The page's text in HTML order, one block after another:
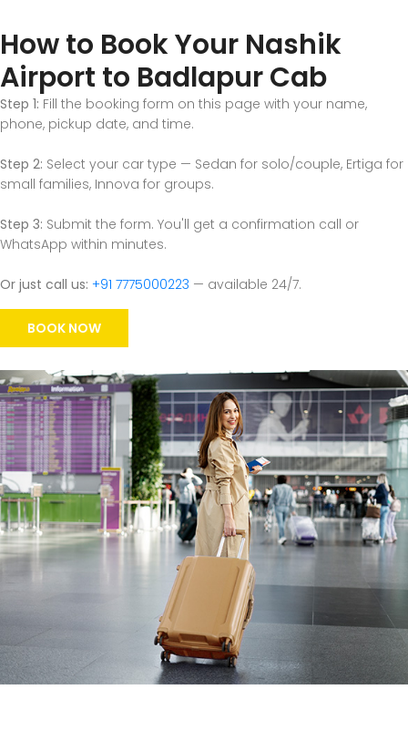
How to Book Your Nashik
Airport to Badlapur Cab
Step 1: Fill the booking form on this page with your name,
phone, pickup date, and time.
Step 2: Select your car type — Sedan for solo/couple, Ertiga for
small families, Innova for groups.
Step 3: Submit the form. You'll get a confirmation call or
WhatsApp within minutes.
Or just call us: +91 7775000223 — available 24/7.
BOOK NOW